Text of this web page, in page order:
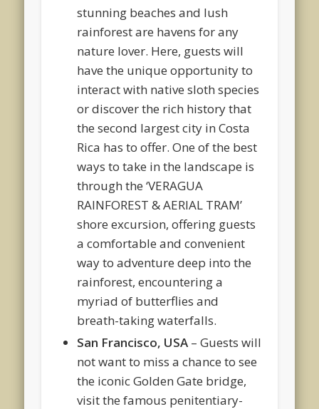
stunning beaches and lush
rainforest are havens for any
nature lover. Here, guests will
have the unique opportunity to
interact with native sloth species
or discover the rich history that
the second largest city in Costa
Rica has to offer. One of the best
ways to take in the landscape is
through the ‘VERAGUA
RAINFOREST & AERIAL TRAM’
shore excursion, offering guests
a comfortable and convenient
way to adventure deep into the
rainforest, encountering a
myriad of butterflies and
breath-taking waterfalls.
San Francisco, USA – Guests will
not want to miss a chance to see
the iconic Golden Gate bridge,
visit the famous penitentiary-